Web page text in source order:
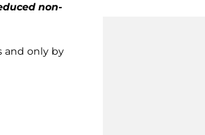
non-
and only by